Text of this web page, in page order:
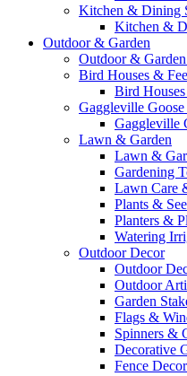
Kitchen & Dining
Kitchen &
Outdoor & Garden
Outdoor & Garden
Bird Houses &
Bird
Gaggleville
Gaggleville
Lawn & Garden
Lawn &
Gardening
Lawn Care
Plants &
Planters &
Watering
Outdoor Decor
Outdoor
Outdoor
Garden
Flags &
Spinners &
Decorative
Fence